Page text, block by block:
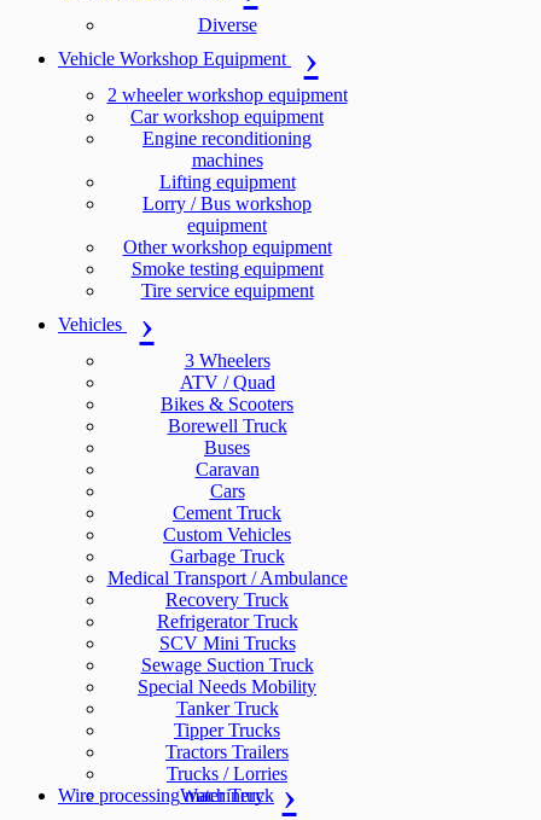
Diverse
Vehicle Workshop Equipment
2 wheeler workshop equipment
Car workshop equipment
Engine reconditioning
machines
Lifting equipment
Lorry / Bus workshop
equipment
Other workshop equipment
Smoke testing equipment
Tire service equipment
Vehicles
3 Wheelers
ATV / Quad
Bikes & Scooters
Borewell Truck
Buses
Caravan
Cars
Cement Truck
Custom Vehicles
Garbage Truck
Medical Transport / Ambulance
Recovery Truck
Refrigerator Truck
SCV Mini Trucks
Sewage Suction Truck
Special Needs Mobility
Tanker Truck
Tipper Trucks
Tractors Trailers
Trucks / Lorries
Water Truck
Wire processing machinery